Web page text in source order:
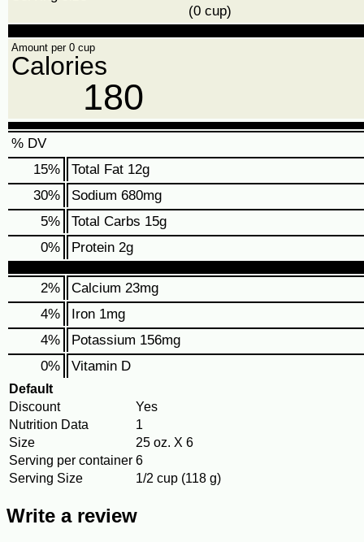
(0 cup)
Amount per 0 cup
Calories
180
% DV
15% Total Fat 12g
30% Sodium 680mg
5% Total Carbs 15g
0% Protein 2g
2% Calcium 23mg
4%
Iron 1mg
4%
Potassium 156mg
0%
Vitamin D
Default
Discount
Yes
Nutrition Data
1
Size
25 oz. X 6
Serving per container 6
Serving Size
1/2 cup (118 g)
Write a review